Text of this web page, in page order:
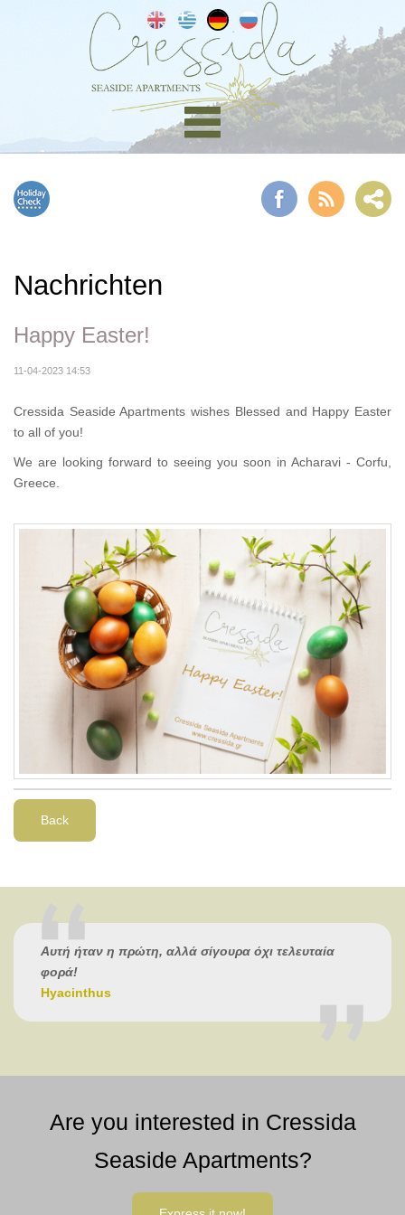
Nachrichten
Happy Easter!
11-04-2023 14:53
Cressida Seaside Apartments wishes Blessed and Happy Easter
to all of you!
We are looking forward to seeing you soon in Acharavi - Corfu,
Greece.
Back
Αυτή ήταν η πρώτη, αλλά σίγουρα όχι τελευταία
φορά!
Hyacinthus
Are you interested in Cressida
Seaside Apartments?